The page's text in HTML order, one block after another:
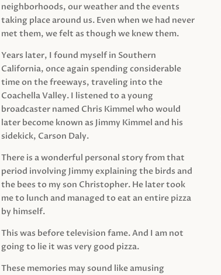
neighborhoods, our weather and the events
taking place around us. Even when we had never
met them, we felt as though we knew them.
Years later, I found myself in Southern
California, once again spending considerable
time on the freeways, traveling into the
Coachella Valley. I listened to a young
broadcaster named Chris Kimmel who would
later become known as Jimmy Kimmel and his
sidekick, Carson Daly.
There is a wonderful personal story from that
period involving Jimmy explaining the birds and
the bees to my son Christopher. He later took
me to lunch and managed to eat an entire pizza
by himself.
This was before television fame. And I am not
going to lie it was very good pizza.
These memories may sound like amusing